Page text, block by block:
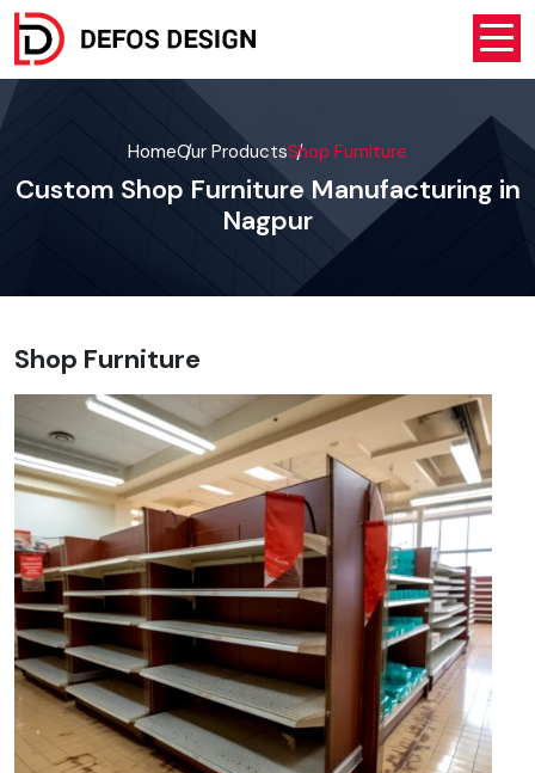
HomeOur ProductsShop Furniture
Custom Shop Furniture Manufacturing in
Nagpur
Shop Furniture